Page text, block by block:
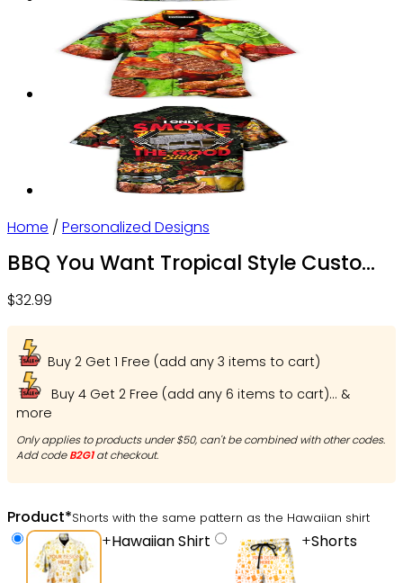
Home / Personalized Designs
BBQ You Want Tropical Style Custom
Photo Gifts
$32.99
Buy 2 Get 1 Free (add any 3 items to cart)
Buy 4 Get 2 Free (add any 6 items to cart)... &
more
Only applies to products under $50, can't be combined with other codes.
Add codeB2G1at checkout.
Product*Shorts with the same pattern as the Hawaiian shirt
+Hawaiian Shirt +Shorts